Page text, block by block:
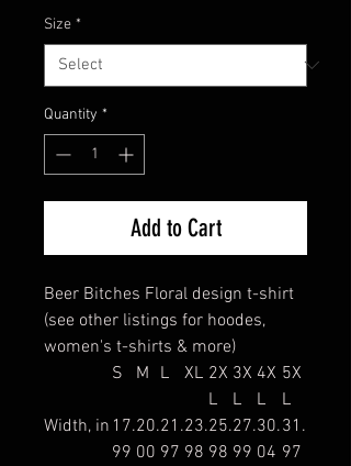
Size *
Quantity *
Add to Cart
Beer Bitches Floral design t-shirt
(see other listings for hoodes,
women's t-shirts & more)
S
M L XL 2X
L
3X
L
4X
L
5X
L
Width, in 17.
99
20.
00
21.
97
23.
98
25.
98
27.
99
30.
04
31.
97